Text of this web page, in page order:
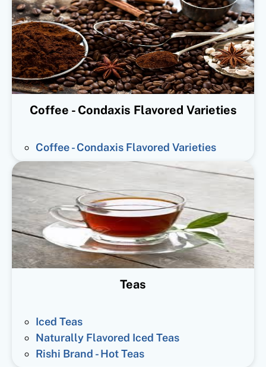
Coffee - Condaxis Flavored Varieties
Coffee - Condaxis Flavored Varieties
Teas
Iced Teas
Naturally Flavored Iced Teas
Rishi Brand - Hot Teas